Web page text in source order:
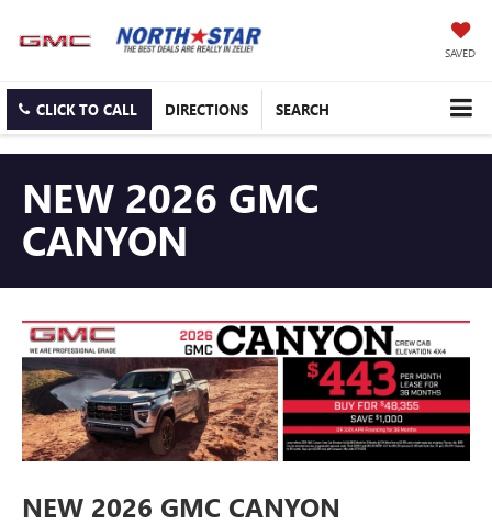
SAVED
CLICK TO CALL DIRECTIONS SEARCH
NEW 2026 GMC
CANYON
NEW 2026 GMC CANYON